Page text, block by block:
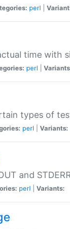
perl
time with
perl
types of
perl Variants:
and
perl Variants: